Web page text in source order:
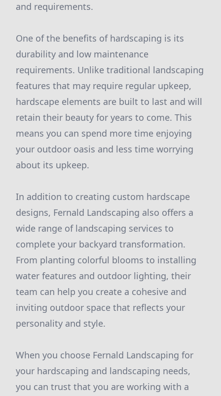
and requirements.
One of the benefits of hardscaping is its
durability and low maintenance
requirements. Unlike traditional landscaping
features that may require regular upkeep,
hardscape elements are built to last and will
retain their beauty for years to come. This
means you can spend more time enjoying
your outdoor oasis and less time worrying
about its upkeep.
In addition to creating custom hardscape
designs, Fernald Landscaping also offers a
wide range of landscaping services to
complete your backyard transformation.
From planting colorful blooms to installing
water features and outdoor lighting, their
team can help you create a cohesive and
inviting outdoor space that reflects your
personality and style.
When you choose Fernald Landscaping for
your hardscaping and landscaping needs,
you can trust that you are working with a